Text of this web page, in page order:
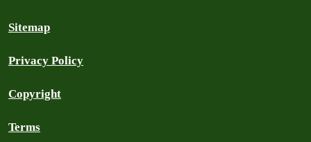
Sitemap
Privacy Policy
Copyright
Terms